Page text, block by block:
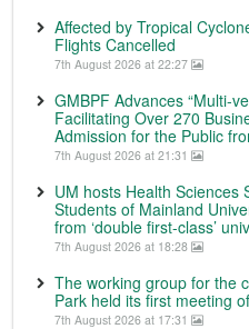
Affected by Tropical
Flights Cancelled
7th August 2026 at 22:27
GMBPF Advances “Multi-
Facilitating Over 270
Admission for the Public
7th August 2026 at 21:31
UM hosts Health Sciences
Students of Mainland
from ‘double first-class’
7th August 2026 at 18:28
The working group for the
Park held its first meeting
7th August 2026 at 17:31